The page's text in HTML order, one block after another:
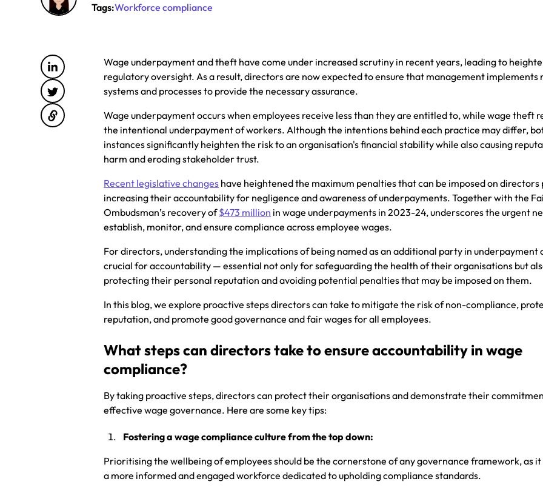
Tags:Workforce compliance
Wage underpayment and theft have come under increased scrutiny in recent years, leading to
regulatory oversight. As a result, directors are now expected to ensure that management implements
systems and processes to provide the necessary assurance.
Wage underpayment occurs when employees receive less than they are entitled to, while wage theft
the intentional underpayment of workers. Although the intentions behind each practice may differ,
instances significantly heighten the risk to an organisation's financial stability while also causing
harm and eroding stakeholder trust.
Recent legislative changes have heightened the maximum penalties that can be imposed on directors
increasing their accountability for negligence and awareness of underpayments. Together with the
Ombudsman’s recovery of$473 million in wage underpayments in 2023-24, underscores the urgent
establish, monitor, and ensure compliance across employee wages.
For directors, understanding the implications of being named as an additional party in underpayment
crucial for accountability — essential not only for safeguarding the health of their organisations but
protecting their personal reputation and avoiding potential penalties that may be imposed on them.
In this blog, we explore proactive steps directors can take to mitigate the risk of non-compliance,
reputation, and promote good governance and fair wages for all employees.
What steps can directors take to ensure accountability in wage
compliance?
By taking proactive steps, directors can protect their organisations and demonstrate their
effective wage governance. Here are some key tips:
Fostering a wage compliance culture from the top down:
Prioritising the wellbeing of employees should be the cornerstone of any governance framework, as
a more informed and engaged workforce dedicated to upholding compliance standards.